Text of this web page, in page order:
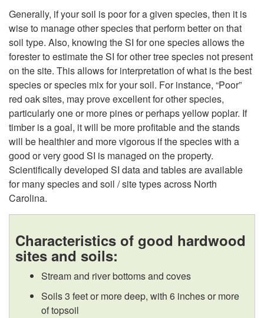
o
s
e
Generally, if your soil is poor for a given species, then it is
wise to manage other species that perform better on that
soil type. Also, knowing the SI for one species allows the
forester to estimate the SI for other tree species not present
on the site. This allows for interpretation of what is the best
species or species mix for your soil. For instance, “Poor”
red oak sites, may prove excellent for other species,
particularly one or more pines or perhaps yellow poplar. If
timber is a goal, it will be more profitable and the stands
will be healthier and more vigorous if the species with a
good or very good SI is managed on the property.
Scientifically developed SI data and tables are available
for many species and soil / site types across North
Carolina.
Characteristics of good hardwood
sites and soils:
Stream and river bottoms and coves
Soils 3 feet or more deep, with 6 inches or more
of topsoil